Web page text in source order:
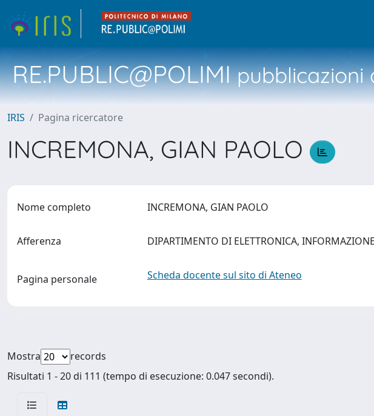
RE.PUBLIC@POLIMIpubblicazioni
IRIS Pagina ricercatore
INCREMONA, GIAN PAOLO
Nome completo INCREMONA, GIAN PAOLO
Afferenza DIPARTIMENTO DI ELETTRONICA,
Pagina personale Scheda docente sul sito di Ateneo
Mostra
records
Risultati 1 - 20 di 111 (tempo di esecuzione: 0.047 secondi).